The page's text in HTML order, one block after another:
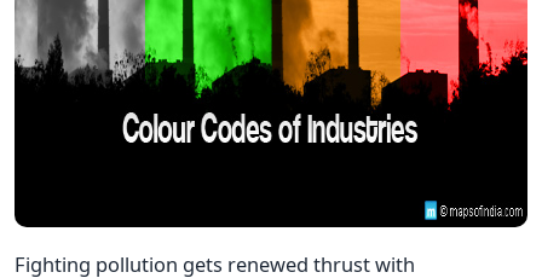
Fighting pollution gets renewed thrust with